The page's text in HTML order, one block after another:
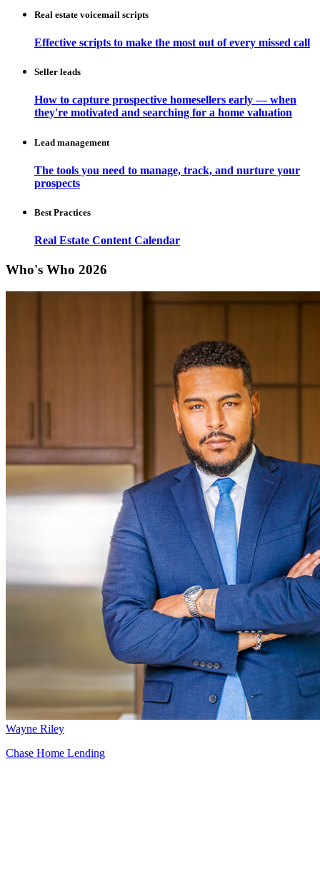
Real estate voicemail scripts
Effective scripts to make the most out of every missed call
Seller leads
How to capture prospective homesellers early — when
they're motivated and searching for a home valuation
Lead management
The tools you need to manage, track, and nurture your
prospects
Best Practices
Real Estate Content Calendar
Who's Who 2026
Wayne Riley
Chase Home Lending